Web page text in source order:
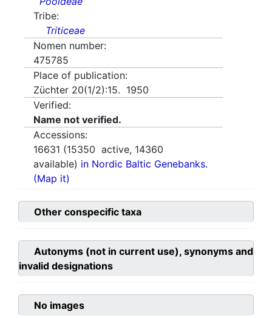
Tribe:
Triticeae
Nomen number:
475785
Place of publication:
Züchter 20(1/2):15. 1950
Verified:
Name not verified.
Accessions:
16631 (15350 active, 14360
available) in Nordic Baltic Genebanks.
(Map it)
Other conspecific taxa
Autonyms (not in current use), synonyms and
invalid designations
No images